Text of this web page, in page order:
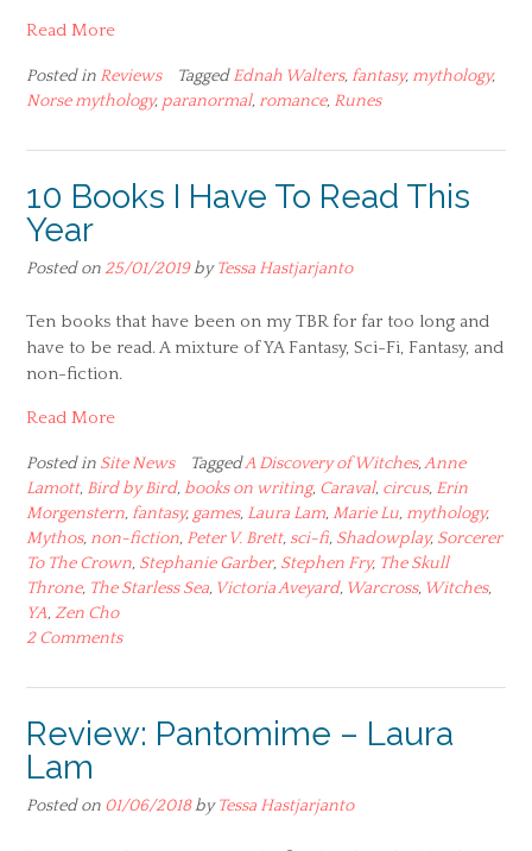
Read More
Posted in Reviews TaggedEdnah Walters, fantasy, mythology,
Norse mythology, paranormal, romance, Runes
10 Books I Have To Read This
Year
Posted on 25/01/2019byTessa Hastjarjanto
Ten books that have been on my TBR for far too long and
have to be read. A mixture of YA Fantasy, Sci-Fi, Fantasy, and
non-fiction.
Read More
Posted in Site News TaggedA Discovery of Witches,Anne
Lamott, Bird by Bird,books on writing, Caraval, circus, Erin
Morgenstern, fantasy, games, Laura Lam,Marie Lu, mythology,
Mythos, non-fiction, Peter V. Brett, sci-fi, Shadowplay, Sorcerer
To The Crown, Stephanie Garber, Stephen Fry, The Skull
Throne, The Starless Sea, Victoria Aveyard, Warcross, Witches,
YA,Zen Cho
2 Comments
Review: Pantomime – Laura
Lam
Posted on 01/06/2018byTessa Hastjarjanto